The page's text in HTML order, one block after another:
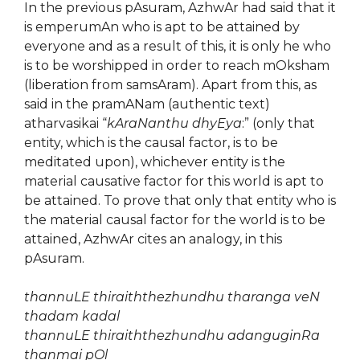
In the previous pAsuram, AzhwAr had said that it
is emperumAn who is apt to be attained by
everyone and as a result of this, it is only he who
is to be worshipped in order to reach mOksham
(liberation from samsAram). Apart from this, as
said in the pramANam (authentic text)
atharvasikai “kAraNanthu dhyEya:” (only that
entity, which is the causal factor, is to be
meditated upon), whichever entity is the
material causative factor for this world is apt to
be attained. To prove that only that entity who is
the material causal factor for the world is to be
attained, AzhwAr cites an analogy, in this
pAsuram.
thannuLE thiraiththezhundhu tharanga veN
thadam kadal
thannuLE thiraiththezhundhu adanguginRa
thanmai pOl